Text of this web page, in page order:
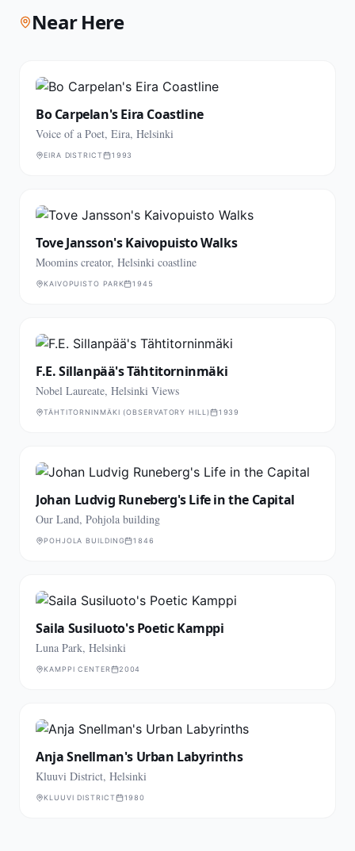
Near Here
Bo Carpelan's Eira Coastline
Voice of a Poet, Eira, Helsinki
EIRA DISTRICT 1993
Tove Jansson's Kaivopuisto Walks
Moomins creator, Helsinki coastline
KAIVOPUISTO PARK 1945
F.E. Sillanpää's Tähtitorninmäki
Nobel Laureate, Helsinki Views
TÄHTITORNINMÄKI (OBSERVATORY HILL) 1939
Johan Ludvig Runeberg's Life in the Capital
Our Land, Pohjola building
POHJOLA BUILDING 1846
Saila Susiluoto's Poetic Kamppi
Luna Park, Helsinki
KAMPPI CENTER 2004
Anja Snellman's Urban Labyrinths
Kluuvi District, Helsinki
KLUUVI DISTRICT 1980